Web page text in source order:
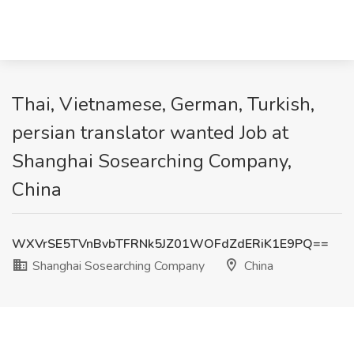
Thai, Vietnamese, German, Turkish,
persian translator wanted Job at
Shanghai Sosearching Company,
China
WXVrSE5TVnBvbTFRNk5JZ01WOFdZdERiK1E9PQ==
Shanghai Sosearching Company
China